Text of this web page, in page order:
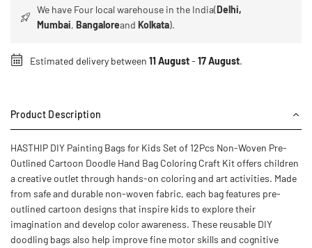
We have Four local warehouse in the India(Delhi,
Mumbai,BangaloreandKolkata).
Estimated delivery between 11 August- 17 August.
Product Description
HASTHIP DIY Painting Bags for Kids Set of 12Pcs Non-Woven Pre-
Outlined Cartoon Doodle Hand Bag Coloring Craft Kit offers children
a creative outlet through hands-on coloring and art activities. Made
from safe and durable non-woven fabric, each bag features pre-
outlined cartoon designs that inspire kids to explore their
imagination and develop color awareness. These reusable DIY
doodling bags also help improve fine motor skills and cognitive